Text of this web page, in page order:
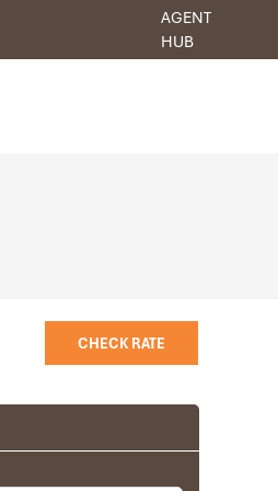
AGENT
HUB
CHECK RATE
with windows